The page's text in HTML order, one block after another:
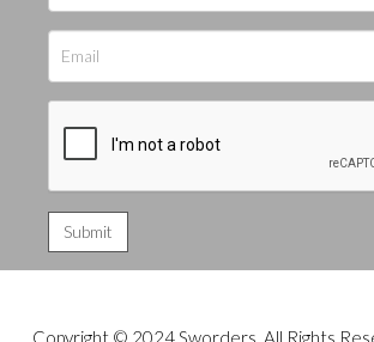
Copyright © 2024 Sworders. All Rights